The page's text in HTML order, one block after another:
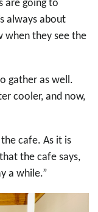
are going to
always about
when they see the
gather as well.
cooler, and now,
cafe. As it is
the cafe says,
a while.”